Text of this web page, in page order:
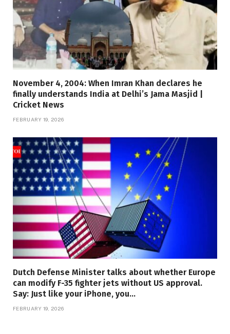
November 4, 2004: When Imran Khan declares he
finally understands India at Delhi’s Jama Masjid |
Cricket News
FEBRUARY 19, 2026
Dutch Defense Minister talks about whether Europe
can modify F-35 fighter jets without US approval.
Say: Just like your iPhone, you…
FEBRUARY 19, 2026